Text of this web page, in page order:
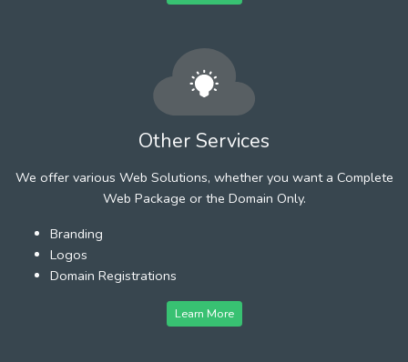
Other Services
We offer various Web Solutions, whether you want a Complete
Web Package or the Domain Only.
Branding
Logos
Domain Registrations
Learn More